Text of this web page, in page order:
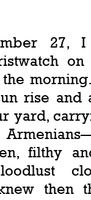
27,
rise and
yard,
filthy
then